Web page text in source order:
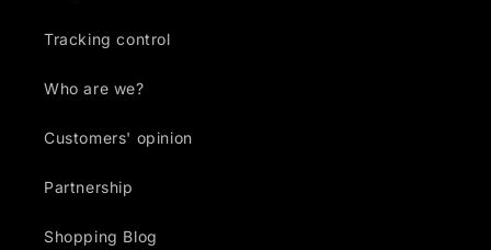
Tracking control
Who are we?
Customers' opinion
Partnership
Shopping Blog